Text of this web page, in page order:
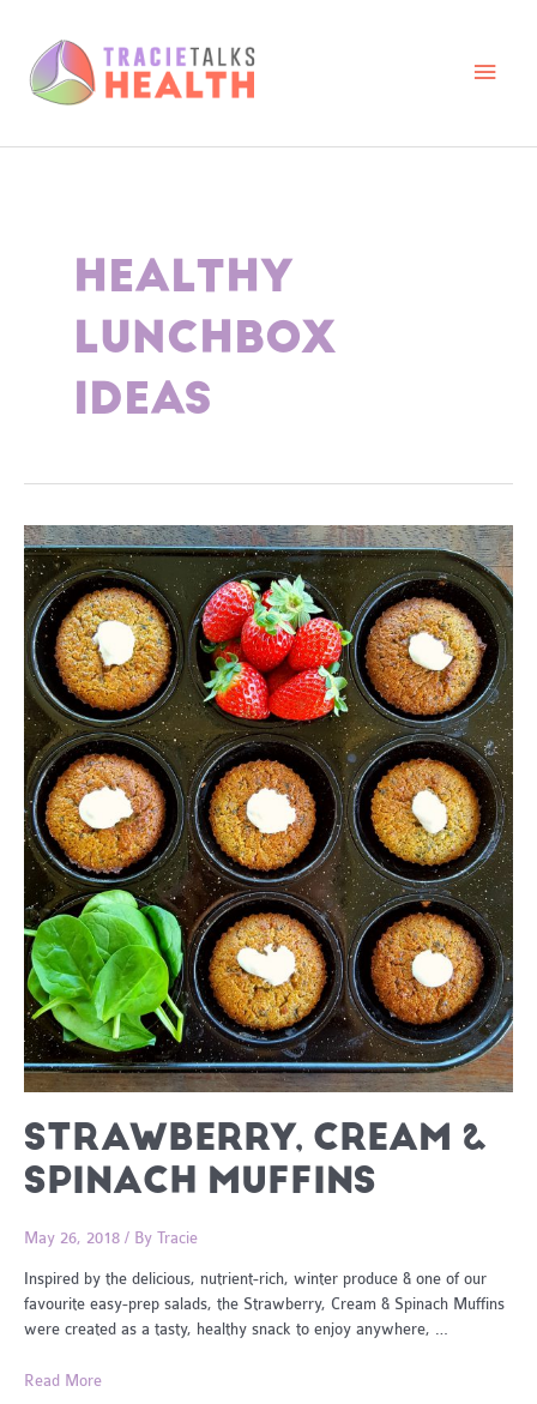
content
Main
HEALTHY
LUNCHBOX
IDEAS
STRAWBERRY, CREAM &
SPINACH MUFFINS
May 26, 2018 / By Tracie
Inspired by the delicious, nutrient-rich, winter produce & one of our
favourite easy-prep salads, the Strawberry, Cream & Spinach Muffins
were created as a tasty, healthy snack to enjoy anywhere, …
Strawberry,
Read More